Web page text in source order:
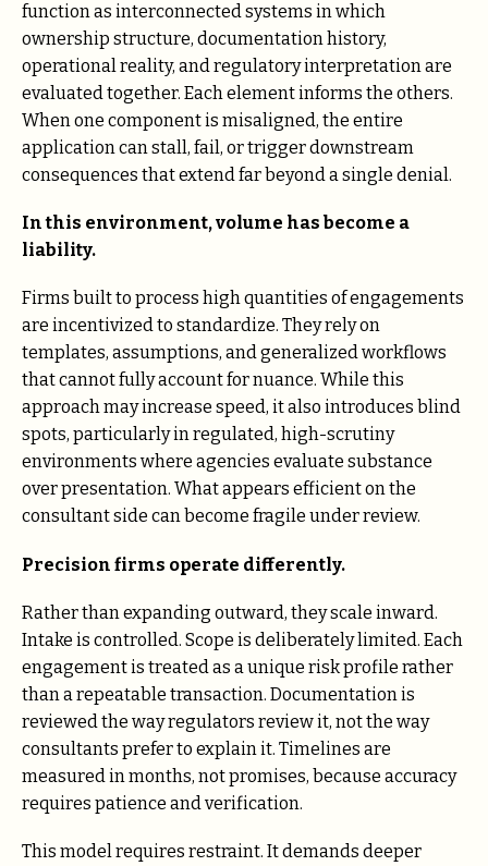
function as interconnected systems in which
ownership structure, documentation history,
operational reality, and regulatory interpretation are
evaluated together. Each element informs the others.
When one component is misaligned, the entire
application can stall, fail, or trigger downstream
consequences that extend far beyond a single denial.
In this environment, volume has become a
liability.
Firms built to process high quantities of engagements
are incentivized to standardize. They rely on
templates, assumptions, and generalized workflows
that cannot fully account for nuance. While this
approach may increase speed, it also introduces blind
spots, particularly in regulated, high-scrutiny
environments where agencies evaluate substance
over presentation. What appears efficient on the
consultant side can become fragile under review.
Precision firms operate differently.
Rather than expanding outward, they scale inward.
Intake is controlled. Scope is deliberately limited. Each
engagement is treated as a unique risk profile rather
than a repeatable transaction. Documentation is
reviewed the way regulators review it, not the way
consultants prefer to explain it. Timelines are
measured in months, not promises, because accuracy
requires patience and verification.
This model requires restraint. It demands deeper